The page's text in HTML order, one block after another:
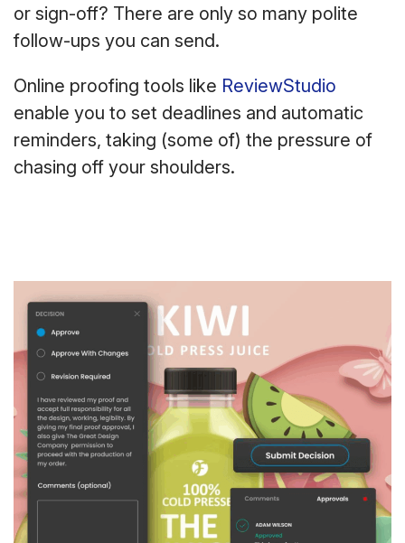
or sign-off? There are only so many polite
follow-ups you can send.
Online proofing tools like ReviewStudio
enable you to set deadlines and automatic
reminders, taking (some of) the pressure of
chasing off your shoulders.